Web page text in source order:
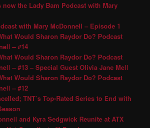
now the Lady Bam Podcast with Mary
with Mary McDonnell – Episode 1
Would Sharon Raydor Do? Podcast
– #14
Would Sharon Raydor Do? Podcast
– #13 – Special Guest Olivia Jane Mell
Would Sharon Raydor Do? Podcast
– #12
TNT’s Top-Rated Series to End with
and Kyra Sedgwick Reunite at ATX